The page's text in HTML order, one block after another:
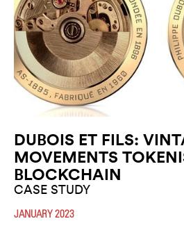
DUBOIS ET FILS:
MOVEMENTS
BLOCKCHAIN
CASE STUDY
JANUARY 2023